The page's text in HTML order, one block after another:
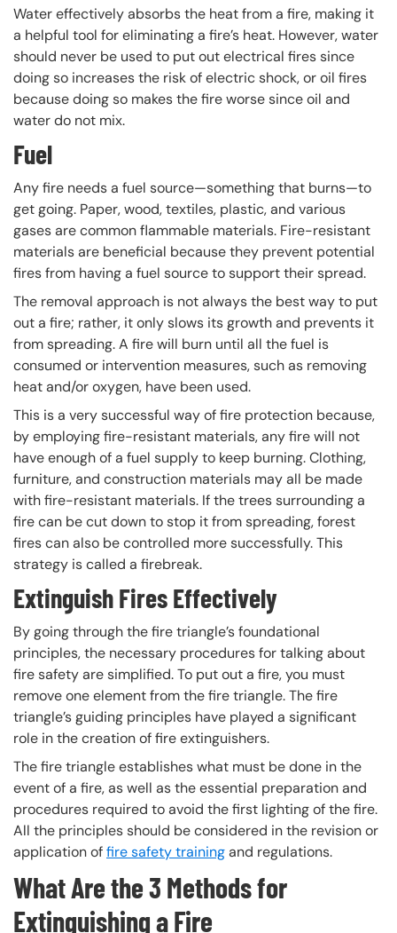
Water effectively absorbs the heat from a fire, making it
a helpful tool for eliminating a fire’s heat. However, water
should never be used to put out electrical fires since
doing so increases the risk of electric shock, or oil fires
because doing so makes the fire worse since oil and
water do not mix.
Fuel
Any fire needs a fuel source—something that burns—to
get going. Paper, wood, textiles, plastic, and various
gases are common flammable materials. Fire-resistant
materials are beneficial because they prevent potential
fires from having a fuel source to support their spread.
The removal approach is not always the best way to put
out a fire; rather, it only slows its growth and prevents it
from spreading. A fire will burn until all the fuel is
consumed or intervention measures, such as removing
heat and/or oxygen, have been used.
This is a very successful way of fire protection because,
by employing fire-resistant materials, any fire will not
have enough of a fuel supply to keep burning. Clothing,
furniture, and construction materials may all be made
with fire-resistant materials. If the trees surrounding a
fire can be cut down to stop it from spreading, forest
fires can also be controlled more successfully. This
strategy is called a firebreak.
Extinguish Fires Effectively
By going through the fire triangle’s foundational
principles, the necessary procedures for talking about
fire safety are simplified. To put out a fire, you must
remove one element from the fire triangle. The fire
triangle’s guiding principles have played a significant
role in the creation of fire extinguishers.
The fire triangle establishes what must be done in the
event of a fire, as well as the essential preparation and
procedures required to avoid the first lighting of the fire.
All the principles should be considered in the revision or
application offire safety trainingand regulations.
What Are the 3 Methods for
Extinguishing a Fire